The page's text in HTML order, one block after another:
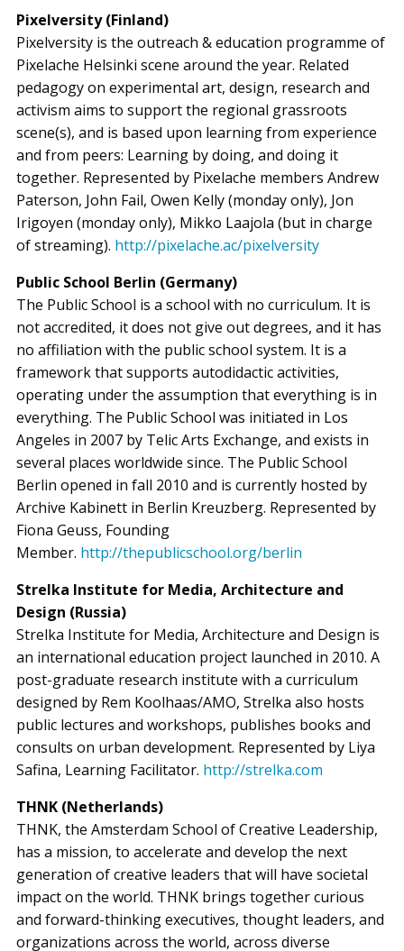
Pixelversity (Finland)
Pixelversity is the outreach & education programme of
Pixelache Helsinki scene around the year. Related
pedagogy on experimental art, design, research and
activism aims to support the regional grassroots
scene(s), and is based upon learning from experience
and from peers: Learning by doing, and doing it
together. Represented by Pixelache members Andrew
Paterson, John Fail, Owen Kelly (monday only), Jon
Irigoyen (monday only), Mikko Laajola (but in charge
of streaming). http://pixelache.ac/pixelversity
Public School Berlin (Germany)
The Public School is a school with no curriculum. It is
not accredited, it does not give out degrees, and it has
no affiliation with the public school system. It is a
framework that supports autodidactic activities,
operating under the assumption that everything is in
everything. The Public School was initiated in Los
Angeles in 2007 by Telic Arts Exchange, and exists in
several places worldwide since. The Public School
Berlin opened in fall 2010 and is currently hosted by
Archive Kabinett in Berlin Kreuzberg. Represented by
Fiona Geuss, Founding
Member. http://thepublicschool.org/berlin
Strelka Institute for Media, Architecture and
Design (Russia)
Strelka Institute for Media, Architecture and Design is
an international education project launched in 2010. A
post-graduate research institute with a curriculum
designed by Rem Koolhaas/AMO, Strelka also hosts
public lectures and workshops, publishes books and
consults on urban development. Represented by Liya
Safina, Learning Facilitator. http://strelka.com
THNK (Netherlands)
THNK, the Amsterdam School of Creative Leadership,
has a mission, to accelerate and develop the next
generation of creative leaders that will have societal
impact on the world. THNK brings together curious
and forward-thinking executives, thought leaders, and
organizations across the world, across diverse